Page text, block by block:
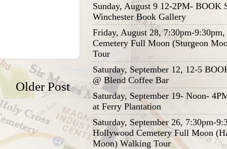
Older Post
Sunday, August 9 12-2PM- BOOK
Winchester Book Gallery
Friday, August 28, 7:30pm-
Cemetery Full Moon (Sturgeon
Tour
Saturday, September 12, 12-5
@ Blend Coffee Bar
Saturday, September 19- Noon-
at Ferry Plantation
Saturday, September 26, 7:30pm-
Hollywood Cemetery Full Moon
Moon) Walking Tour